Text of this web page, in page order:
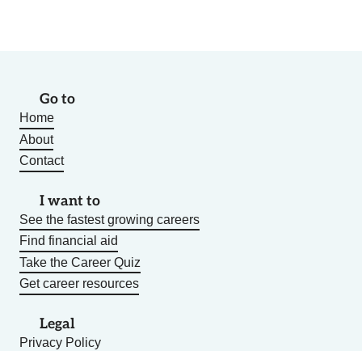
Go to
Home
About
Contact
I want to
See the fastest growing careers
Find financial aid
Take the Career Quiz
Get career resources
Legal
Privacy Policy